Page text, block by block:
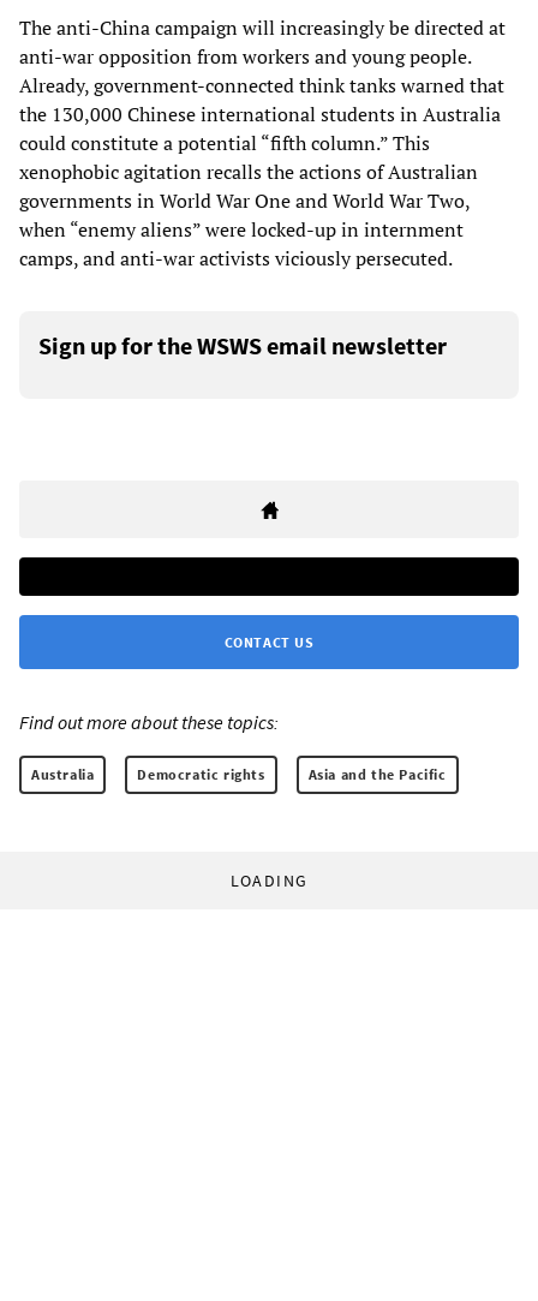
The anti-China campaign will increasingly be directed at
anti-war opposition from workers and young people.
Already, government-connected think tanks warned that
the 130,000 Chinese international students in Australia
could constitute a potential “fifth column.” This
xenophobic agitation recalls the actions of Australian
governments in World War One and World War Two,
when “enemy aliens” were locked-up in internment
camps, and anti-war activists viciously persecuted.
Sign up for the WSWS email newsletter
CONTACT US
Find out more about these topics:
Australia Democratic rights Asia and the Pacific
LOADING